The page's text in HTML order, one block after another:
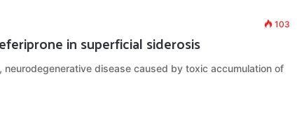
103
in superficial siderosis
neurodegenerative disease caused by toxic accumulation of